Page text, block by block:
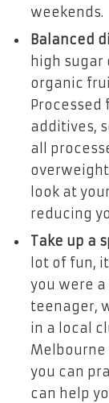
weekends.
Balanced
high
organic
Processed
additives,
all
look at
reducing
Take up a
lot of fun,
you were
teenager,
in a local
Melbourne
you can
can help